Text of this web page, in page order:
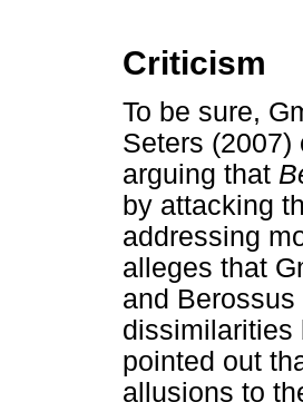
Criticism
To be sure,
Seters
arguing that
by attacking
addressing
alleges that
and
dissimilarities
pointed out
allusions to